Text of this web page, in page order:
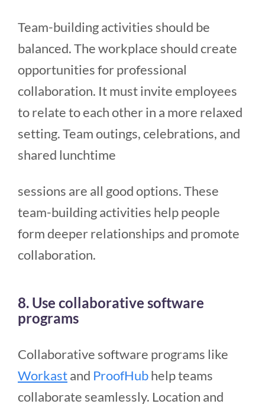
Team-building activities should be
balanced. The workplace should create
opportunities for professional
collaboration. It must invite employees
to relate to each other in a more relaxed
setting. Team outings, celebrations, and
shared lunchtime
sessions are all good options. These
team-building activities help people
form deeper relationships and promote
collaboration.
8. Use collaborative software
programs
Collaborative software programs like
Workastand ProofHubhelp teams
collaborate seamlessly. Location and